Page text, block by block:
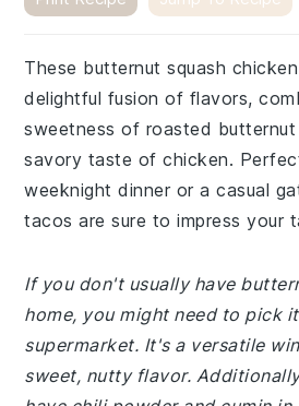
These butternut squash
delightful fusion of flavors,
sweetness of roasted
savory taste of chicken.
weeknight dinner or a casual
tacos are sure to impress your
If you don't usually have
home, you might need to pick
supermarket. It's a versatile
sweet, nutty flavor.